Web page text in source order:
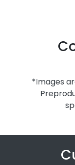
*Images